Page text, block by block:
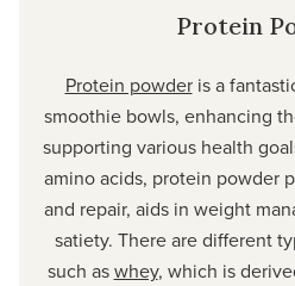
Protein
Protein powderis a
smoothie bowls, enhancing
supporting various health
amino acids, protein powder
and repair, aids in weight
satiety. There are different
such aswhey, which is